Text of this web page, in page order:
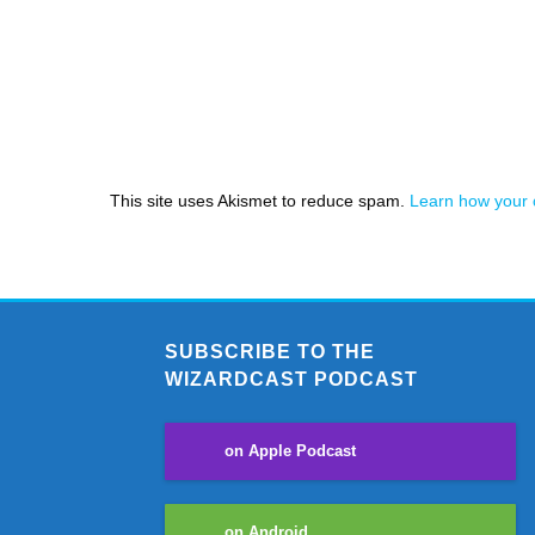
This site uses Akismet to reduce spam. Learn how your
SUBSCRIBE TO THE
WIZARDCAST PODCAST
on Apple Podcast